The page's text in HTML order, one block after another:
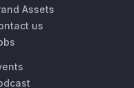
Assets
us